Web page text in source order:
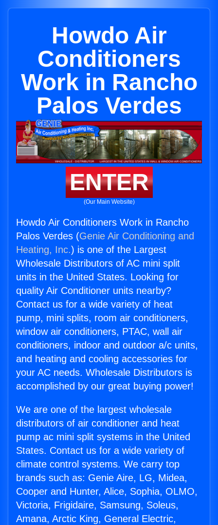
Howdo Air
Conditioners
Work in Rancho
Palos Verdes
ENTER
(Our Main Website)
Howdo Air Conditioners Work in Rancho
Palos Verdes (Genie Air Conditioning and
Heating, Inc.) is one of the Largest
Wholesale Distributors of AC mini split
units in the United States. Looking for
quality Air Conditioner units nearby?
Contact us for a wide variety of heat
pump, mini splits, room air conditioners,
window air conditioners, PTAC, wall air
conditioners, indoor and outdoor a/c units,
and heating and cooling accessories for
your AC needs. Wholesale Distributors is
accomplished by our great buying power!
We are one of the largest wholesale
distributors of air conditioner and heat
pump ac mini split systems in the United
States. Contact us for a wide variety of
climate control systems. We carry top
brands such as: Genie Aire, LG, Midea,
Cooper and Hunter, Alice, Sophia, OLMO,
Victoria, Frigidaire, Samsung, Soleus,
Amana, Arctic King, General Electric,